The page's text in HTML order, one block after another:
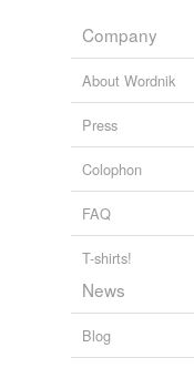
Company
About Wordnik
Press
Colophon
FAQ
T-shirts!
News
Blog